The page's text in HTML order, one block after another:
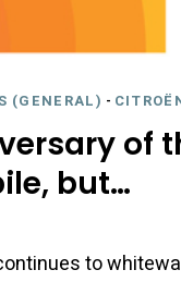
(GENERAL) -
of
but…
to